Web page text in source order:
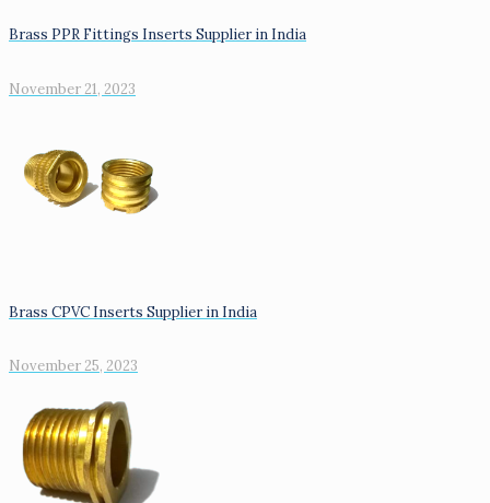
Brass PPR Fittings Inserts Supplier in India
November 21, 2023
Brass CPVC Inserts Supplier in India
November 25, 2023